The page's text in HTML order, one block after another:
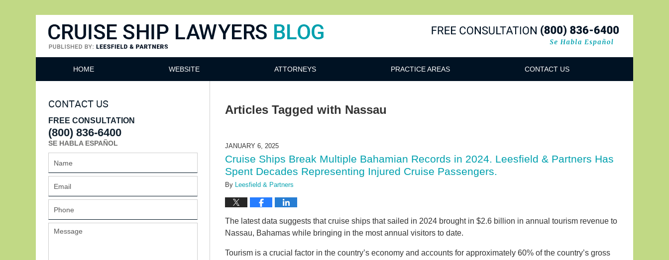
Cruise Ship Lawyers Blog
HOME WEBSITE ATTORNEYS PRACTICE AREAS CONTACT US
Articles Tagged with Nassau
JANUARY 6, 2025
Cruise Ships Break Multiple Bahamian Records in 2024. Leesfield & Partners Has
Spent Decades Representing Injured Cruise Passengers.
By Leesfield & Partners
The latest data suggests that cruise ships that sailed in 2024 brought in $2.6 billion in annual tourism revenue to
Nassau, Bahamas while bringing in the most annual visitors to date.
Tourism is a crucial factor in the country’s economy and accounts for approximately 60% of the country’s gross
CONTACT US
FREE CONSULTATION
(800) 836-6400
SE HABLA ESPAÑOL